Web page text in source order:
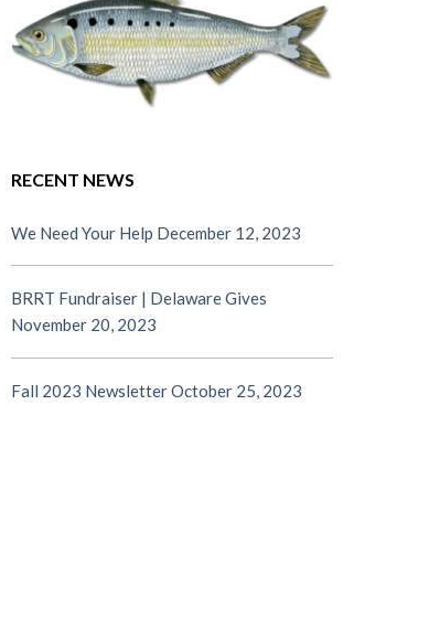
RECENT NEWS
We Need Your Help December 12, 2023
BRRT Fundraiser | Delaware Gives
November 20, 2023
Fall 2023 NewsletterOctober 25, 2023